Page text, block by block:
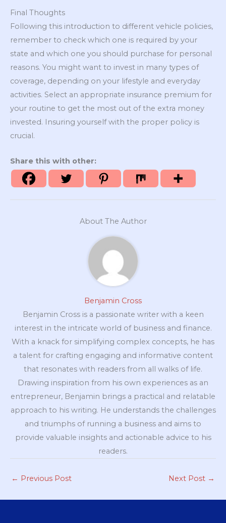
Final Thoughts
Following this introduction to different vehicle policies,
remember to check which one is required by your
state and which one you should purchase for personal
reasons. You might want to invest in many types of
coverage, depending on your lifestyle and everyday
activities. Select an appropriate insurance premium for
your routine to get the most out of the extra money
invested. Insuring yourself with the proper policy is
crucial.
Share this with other:
About The Author
Benjamin Cross
Benjamin Cross is a passionate writer with a keen
interest in the intricate world of business and finance.
With a knack for simplifying complex concepts, he has
a talent for crafting engaging and informative content
that resonates with readers from all walks of life.
Drawing inspiration from his own experiences as an
entrepreneur, Benjamin brings a practical and relatable
approach to his writing. He understands the challenges
and triumphs of running a business and aims to
provide valuable insights and actionable advice to his
readers.
← Previous Post Next Post →